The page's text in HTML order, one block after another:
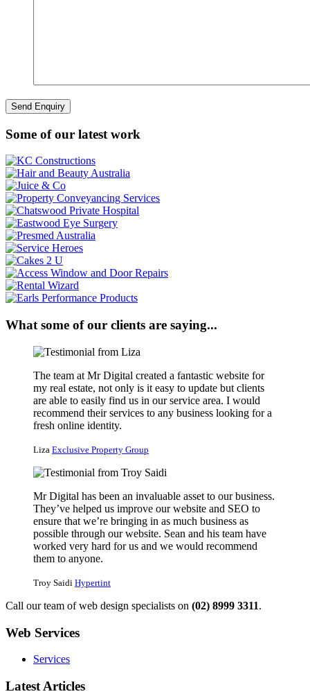
Some of our latest work
What some of our clients are saying...
The team at Mr Digital created a fantastic website for
my real estate, not only is it easy to update but clients
are able to easily find us in our service area. I would
recommend their services to any business looking for a
fresh online identity.
Liza Exclusive Property Group
Mr Digital has been an invaluable asset to our business.
They’ve helped us improve our website and SEO to
ensure that we’re bringing in as much business as
possible through our website. Sean and his team have
worked very hard for us and we would recommend
them to anyone.
Troy Saidi Hypertint
Call our team of web design specialists on (02) 8999 3311.
Web Services
Services
Latest Articles